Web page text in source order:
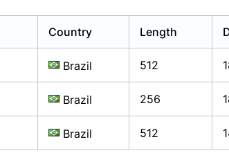
Country Length
Brazil 512
Brazil 256
Brazil 512